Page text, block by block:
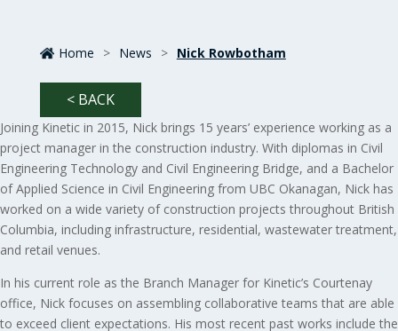
Home > News > Nick Rowbotham
< BACK
Joining Kinetic in 2015, Nick brings 15 years’ experience working as a
project manager in the construction industry. With diplomas in Civil
Engineering Technology and Civil Engineering Bridge, and a Bachelor
of Applied Science in Civil Engineering from UBC Okanagan, Nick has
worked on a wide variety of construction projects throughout British
Columbia, including infrastructure, residential, wastewater treatment,
and retail venues.
In his current role as the Branch Manager for Kinetic’s Courtenay
office, Nick focuses on assembling collaborative teams that are able
to exceed client expectations. His most recent past works include the